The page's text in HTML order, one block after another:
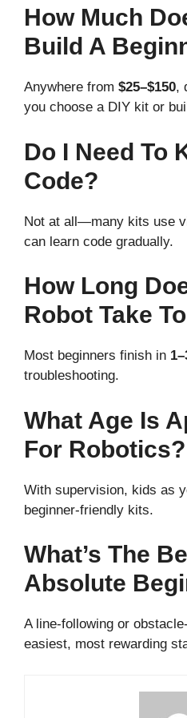
How Much
Build A
Anywhere from $25–$150,
you choose a DIY kit or
Do I Need To
Code?
Not at all—many kits use
can learn code gradually.
How Long
Robot Take
Most beginners finish in
troubleshooting.
What Age Is
For Robotics?
With supervision, kids as
beginner-friendly kits.
What’s The
Absolute
A line-following or
easiest, most rewarding